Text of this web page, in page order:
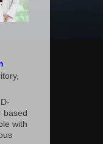
based
with